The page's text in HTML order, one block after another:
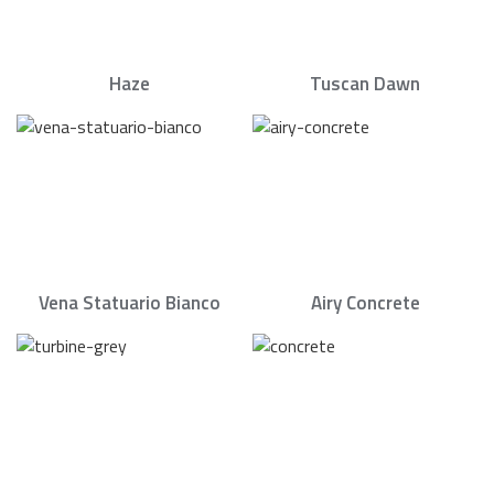
Haze Tuscan Dawn
Vena Statuario Bianco Airy Concrete